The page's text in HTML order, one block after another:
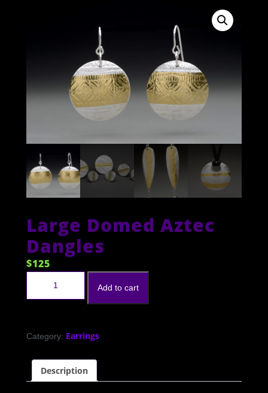
Large Domed Aztec
Dangles
$125
Add to cart
Category: Earrings
Description